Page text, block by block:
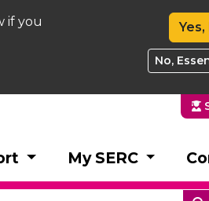
if you
My SERC